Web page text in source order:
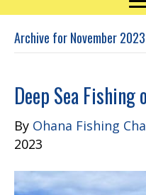
Archive for November 2023
Deep Sea Fishing
By Ohana Fishing
2023